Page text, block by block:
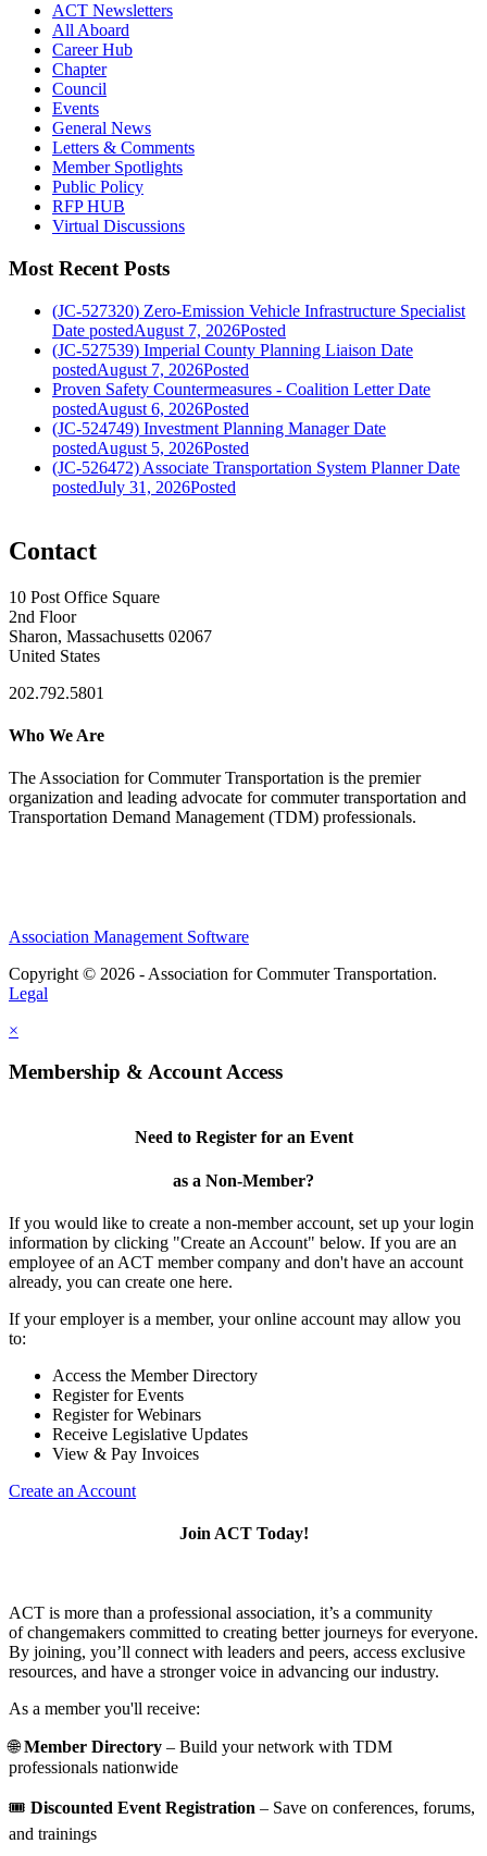
ACT Newsletters
All Aboard
Career Hub
Chapter
Council
Events
General News
Letters & Comments
Member Spotlights
Public Policy
RFP HUB
Virtual Discussions
Most Recent Posts
(JC-527320) Zero-Emission Vehicle Infrastructure Specialist
Date postedAugust 7, 2026Posted
(JC-527539) Imperial County Planning Liaison Date
postedAugust 7, 2026Posted
Proven Safety Countermeasures - Coalition Letter Date
postedAugust 6, 2026Posted
(JC-524749) Investment Planning Manager Date
postedAugust 5, 2026Posted
(JC-526472) Associate Transportation System Planner Date
postedJuly 31, 2026Posted
Contact
10 Post Office Square
2nd Floor
Sharon, Massachusetts 02067
United States
202.792.5801
Who We Are
The Association for Commuter Transportation is the premier
organization and leading advocate for commuter transportation and
Transportation Demand Management (TDM) professionals.
Association Management Software
Copyright © 2026 - Association for Commuter Transportation.
Legal
×
Membership & Account Access
Need to Register for an Event
as a Non-Member?
If you would like to create a non-member account, set up your login
information by clicking "Create an Account" below. If you are an
employee of an ACT member company and don't have an account
already, you can create one here.
If your employer is a member, your online account may allow you
to:
Access the Member Directory
Register for Events
Register for Webinars
Receive Legislative Updates
View & Pay Invoices
Create an Account
Join ACT Today!
ACT is more than a professional association, it’s a community
of changemakers committed to creating better journeys for everyone.
By joining, you’ll connect with leaders and peers, access exclusive
resources, and have a stronger voice in advancing our industry.
As a member you'll receive:
🌐Member Directory – Build your network with TDM
professionals nationwide
🎟️ Discounted Event Registration – Save on conferences, forums,
and trainings